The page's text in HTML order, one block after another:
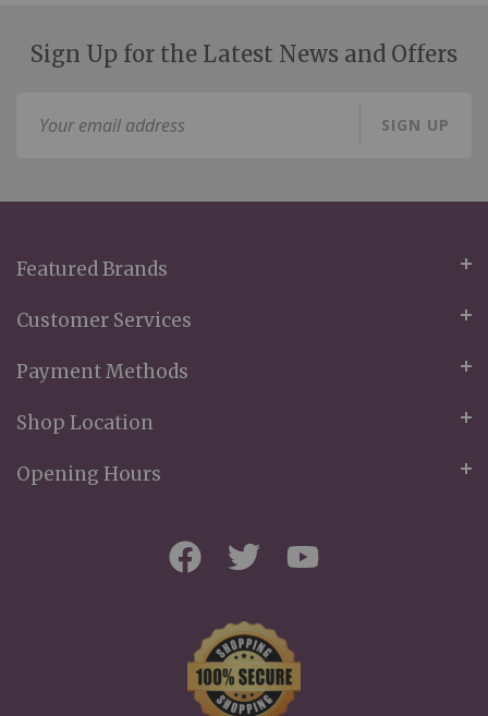
Sign Up for the Latest News and Offers
SIGN UP
Featured Brands
Customer Services
Payment Methods
Shop Location
Opening Hours